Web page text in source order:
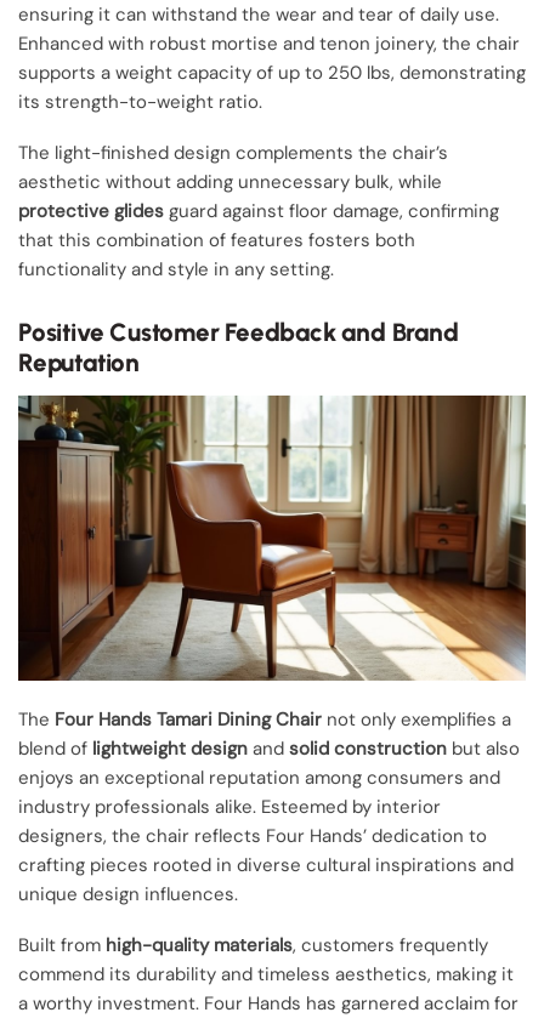
ensuring it can withstand the wear and tear of daily use.
Enhanced with robust mortise and tenon joinery, the chair
supports a weight capacity of up to 250 lbs, demonstrating
its strength-to-weight ratio.
The light-finished design complements the chair’s
aesthetic without adding unnecessary bulk, while
protective glides guard against floor damage, confirming
that this combination of features fosters both
functionality and style in any setting.
Positive Customer Feedback and Brand
Reputation
The Four Hands Tamari Dining Chair not only exemplifies a
blend of lightweight design and solid construction but also
enjoys an exceptional reputation among consumers and
industry professionals alike. Esteemed by interior
designers, the chair reflects Four Hands’ dedication to
crafting pieces rooted in diverse cultural inspirations and
unique design influences.
Built from high-quality materials, customers frequently
commend its durability and timeless aesthetics, making it
a worthy investment. Four Hands has garnered acclaim for